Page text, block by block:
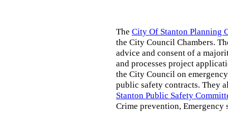
The City Of Stanton Planning
the City Council Chambers.
advice and consent of a
and processes project
the City Council on
public safety contracts. They
Stanton Public Safety
Crime prevention, Emergency